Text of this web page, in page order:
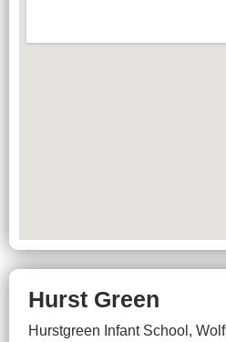
Hurst Green
Hurstgreen Infant School,